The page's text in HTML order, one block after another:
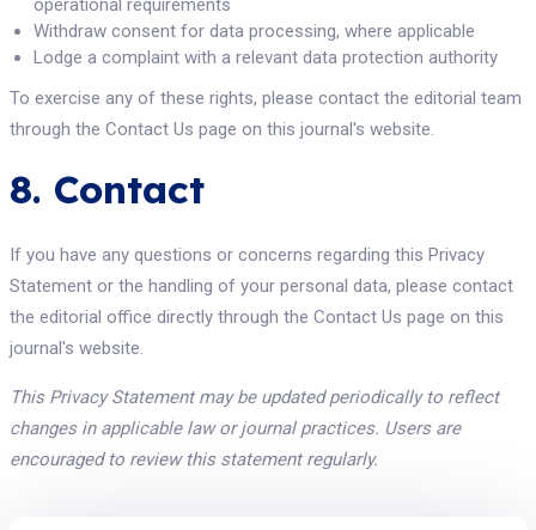
operational requirements
Withdraw consent for data processing, where applicable
Lodge a complaint with a relevant data protection authority
To exercise any of these rights, please contact the editorial team
through the Contact Us page on this journal's website.
8. Contact
If you have any questions or concerns regarding this Privacy
Statement or the handling of your personal data, please contact
the editorial office directly through the Contact Us page on this
journal's website.
This Privacy Statement may be updated periodically to reflect
changes in applicable law or journal practices. Users are
encouraged to review this statement regularly.